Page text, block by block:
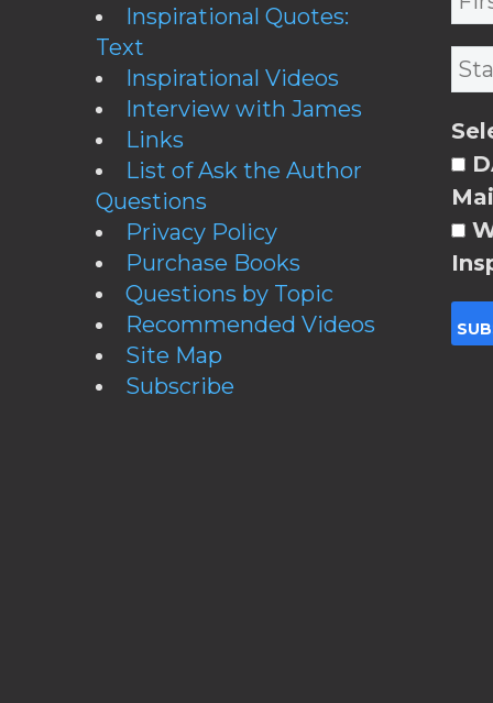
Inspirational Quotes:
Text
Inspirational Videos
Interview with James
Links
List of Ask the Author
Questions
Privacy Policy
Purchase Books
Questions by Topic
Recommended Videos
Site Map
Subscribe